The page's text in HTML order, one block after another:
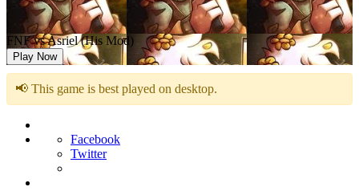
FNF vs Asriel (His Mod)
Play Now
📢 This game is best played on desktop.
Facebook
Twitter